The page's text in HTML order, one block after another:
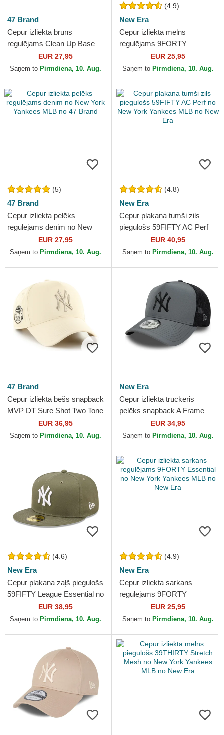
47 Brand
Cepur izliekta brūns
regulējams Clean Up Base
Runner Mini no New York
Yankees MLB no 47 Brand
EUR 27,95
Saņem to Pirmdiena, 10. Aug.
(4.9)
New Era
Cepur izliekta melns
regulējams 9FORTY
Essential no New York
Yankees MLB no New Era
EUR 25,95
Saņem to Pirmdiena, 10. Aug.
(5)
47 Brand
Cepur izliekta pelēks
regulējams denim no New
York Yankees MLB no 47
Brand
EUR 27,95
Saņem to Pirmdiena, 10. Aug.
(4.8)
New Era
Cepur plakana tumši zils
piegulošs 59FIFTY AC Perf
no New York Yankees MLB
no New Era
EUR 40,95
Saņem to Pirmdiena, 10. Aug.
47 Brand
Cepur izliekta bēšs snapback
MVP DT Sure Shot Two Tone
Cotton no New York Yankees
MLB no 47 Brand
EUR 36,95
Saņem to Pirmdiena, 10. Aug.
New Era
Cepur izliekta truckeris
pelēks snapback A Frame
Sport no New York Yankees
MLB no New Era
EUR 34,95
Saņem to Pirmdiena, 10. Aug.
(4.6)
New Era
Cepur plakana zaļš piegulošs
59FIFTY League Essential no
New York Yankees MLB no
New Era
EUR 38,95
Saņem to Pirmdiena, 10. Aug.
(4.9)
New Era
Cepur izliekta sarkans
regulējams 9FORTY
Essential no New York
Yankees MLB no New Era
EUR 25,95
Saņem to Pirmdiena, 10. Aug.